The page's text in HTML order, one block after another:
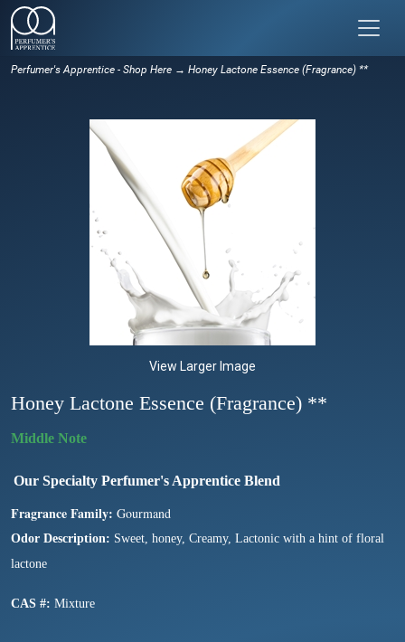
Perfumer's Apprentice - Shop Here → Honey Lactone Essence (Fragrance) **
View Larger Image
Honey Lactone Essence (Fragrance) **
Our Specialty Perfumer's Apprentice Blend
Fragrance Family: Gourmand
Odor Description: Sweet, honey, Creamy, Lactonic with a hint of floral
lactone
CAS #: Mixture